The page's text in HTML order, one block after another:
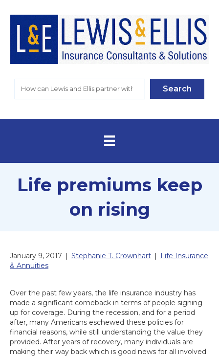
Search
Life premiums keep
on rising
January 9, 2017 Stephanie T. Crownhart
Life Insurance
& Annuities
Over the past few years, the life insurance industry has
made a significant comeback in terms of people signing
up for coverage. During the recession, and for a period
after, many Americans eschewed these policies for
financial reasons, while still understanding the value they
provided. After years of recovery, many individuals are
making their way back which is good news for all involved.